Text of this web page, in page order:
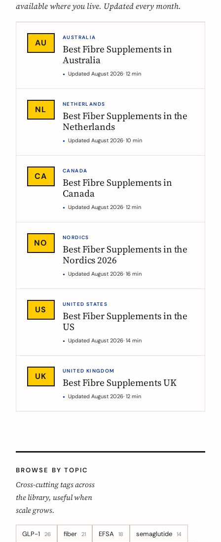
available where you live. Updated every month.
AU
AUSTRALIA
Best Fibre Supplements in
Australia
Updated August 2026· 12 min
NL
NETHERLANDS
Best Fiber Supplements in the
Netherlands
Updated August 2026· 10 min
CA
CANADA
Best Fibre Supplements in
Canada
Updated August 2026· 12 min
NO
NORDICS
Best Fiber Supplements in the
Nordics 2026
Updated August 2026· 16 min
US
UNITED STATES
Best Fiber Supplements in the
US
Updated August 2026· 14 min
UK
UNITED KINGDOM
Best Fibre Supplements UK
Updated August 2026· 12 min
BROWSE BY TOPIC
Cross-cutting tags across
the library, useful when
scale grows.
GLP-1 26 fiber 21 EFSA 18 semaglutide 14